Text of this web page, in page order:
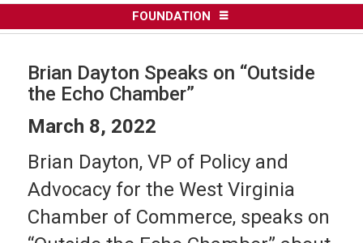
FOUNDATION
Brian Dayton Speaks on “Outside
the Echo Chamber”
March 8, 2022
Brian Dayton, VP of Policy and
Advocacy for the West Virginia
Chamber of Commerce, speaks on